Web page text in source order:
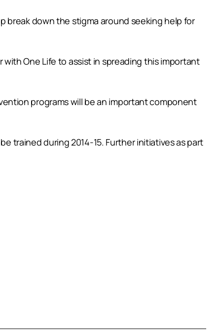
break down the stigma around seeking help for
with One Life to assist in spreading this important
programs will be an important component
trained during 2014-15. Further initiatives as part